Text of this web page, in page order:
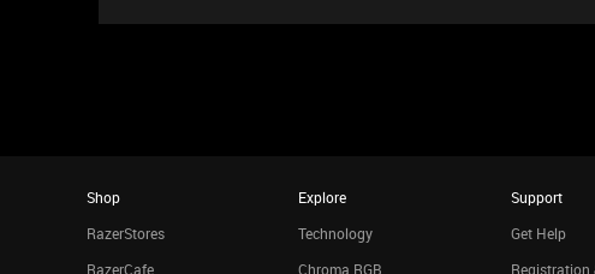
Shop
RazerStores
RazerCafe
Explore
Technology
Chroma RGB
Support
Get Help
Registration